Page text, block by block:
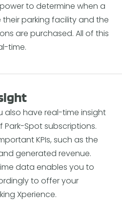
to determine when a
parking facility and the
are purchased. All of this
time.
also have real-time insight
Spot subscriptions.
KPIs, such as the
generated revenue.
data enables you to
to offer your
Xperience.